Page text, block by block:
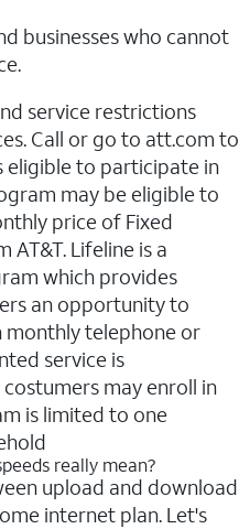
businesses who cannot
service restrictions
Call or go to att.com to
eligible to participate in
may be eligible to
price of Fixed
Lifeline is a
which provides
an opportunity to
monthly telephone or
service is
may enroll in
is limited to one
really mean?
upload and download
internet plan. Let's